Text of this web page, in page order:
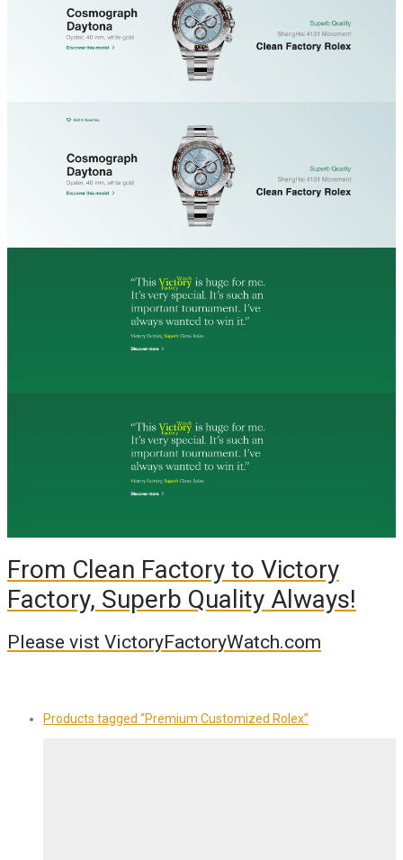
From Clean Factory to Victory
Factory, Superb Quality Always!
Please vist VictoryFactoryWatch.com
Products tagged “Premium Customized Rolex”